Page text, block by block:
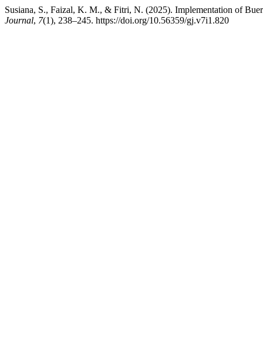
Susiana, S., Faizal, K. M., & Fitri, N. (2025). Implementation of
Journal, 7(1), 238–245. https://doi.org/10.56359/gj.v7i1.820